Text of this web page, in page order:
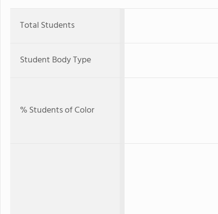
Total Students
Student Body Type
% Students of Color